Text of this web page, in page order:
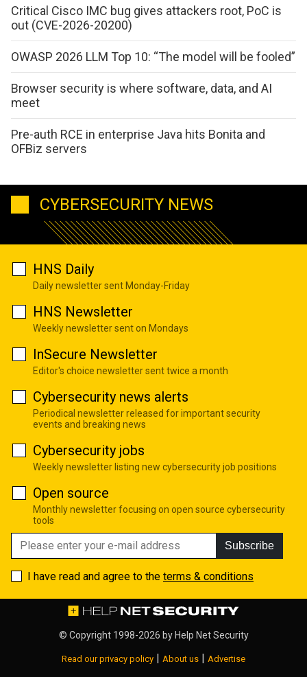
Critical Cisco IMC bug gives attackers root, PoC is
out (CVE-2026-20200)
OWASP 2026 LLM Top 10: “The model will be fooled”
Browser security is where software, data, and AI
meet
Pre-auth RCE in enterprise Java hits Bonita and
OFBiz servers
CYBERSECURITY NEWS
HNS Daily
Daily newsletter sent Monday-Friday
HNS Newsletter
Weekly newsletter sent on Mondays
InSecure Newsletter
Editor's choice newsletter sent twice a month
Cybersecurity news alerts
Periodical newsletter released for important security
events and breaking news
Cybersecurity jobs
Weekly newsletter listing new cybersecurity job positions
Open source
Monthly newsletter focusing on open source cybersecurity
tools
Subscribe
I have read and agree to the terms & conditions
© Copyright 1998-2026 by Help Net Security
Read our privacy policy | About us | Advertise